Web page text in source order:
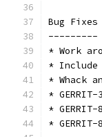
Bug Fixes
---------
* Work
*
* Whack
*
*
*